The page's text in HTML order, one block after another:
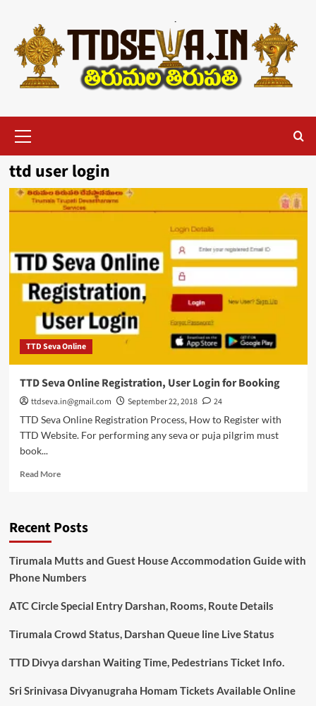
content
Menu
ttd user login
TTD Seva Online
TTD Seva Online Registration, User Login for Booking
ttdseva.in@gmail.com September 22, 2018
24
TTD Seva Online Registration Process, How to Register with
TTD Website. For performing any seva or puja pilgrim must
book...
Read MoreRead
Seva
User
Login
Booking
Recent Posts
Tirumala Mutts and Guest House Accommodation Guide with
Phone Numbers
ATC Circle Special Entry Darshan, Rooms, Route Details
Tirumala Crowd Status, Darshan Queue line Live Status
TTD Divya darshan Waiting Time, Pedestrians Ticket Info.
Sri Srinivasa Divyanugraha Homam Tickets Available Online